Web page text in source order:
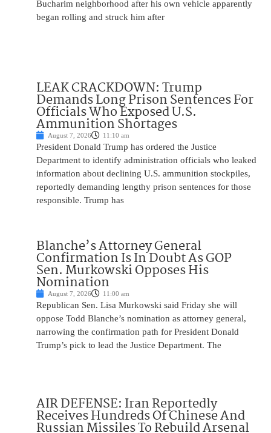
Bucharim neighborhood after his own vehicle apparently
began rolling and struck him after
LEAK CRACKDOWN: Trump
Demands Long Prison Sentences For
Officials Who Exposed U.S.
Ammunition Shortages
August 7, 2026 11:10 am
President Donald Trump has ordered the Justice
Department to identify administration officials who leaked
information about declining U.S. ammunition stockpiles,
reportedly demanding lengthy prison sentences for those
responsible. Trump has
Blanche’s Attorney General
Confirmation Is In Doubt As GOP
Sen. Murkowski Opposes His
Nomination
August 7, 2026 11:00 am
Republican Sen. Lisa Murkowski said Friday she will
oppose Todd Blanche’s nomination as attorney general,
narrowing the confirmation path for President Donald
Trump’s pick to lead the Justice Department. The
AIR DEFENSE: Iran Reportedly
Receives Hundreds Of Chinese And
Russian Missiles To Rebuild Arsenal